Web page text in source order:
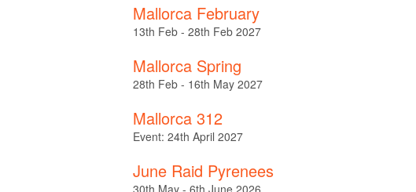
Mallorca February
13th Feb - 28th Feb 2027
Mallorca Spring
28th Feb - 16th May 2027
Mallorca 312
Event: 24th April 2027
June Raid Pyrenees
30th May - 6th June 2026